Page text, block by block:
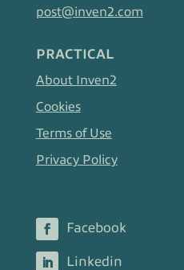
post@inven2.com
PRACTICAL
About Inven2
Cookies
Terms of Use
Privacy Policy